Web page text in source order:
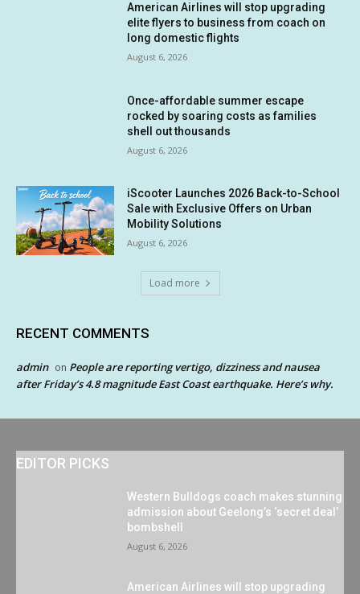
American Airlines will stop upgrading
elite flyers to business from coach on
long domestic flights
August 6, 2026
Once-affordable summer escape
rocked by soaring costs as families
shell out thousands
August 6, 2026
iScooter Launches 2026 Back-to-School
Sale with Exclusive Offers on Urban
Mobility Solutions
August 6, 2026
Load more
RECENT COMMENTS
admin on People are reporting vertigo, dizziness and nausea
after Friday’s 4.8 magnitude East Coast earthquake. Here’s why.
EDITOR PICKS
Western Bulldogs coach makes stunning
admission about Geelong’s ‘secret deal’
bombshell
August 6, 2026
American Airlines will stop upgrading